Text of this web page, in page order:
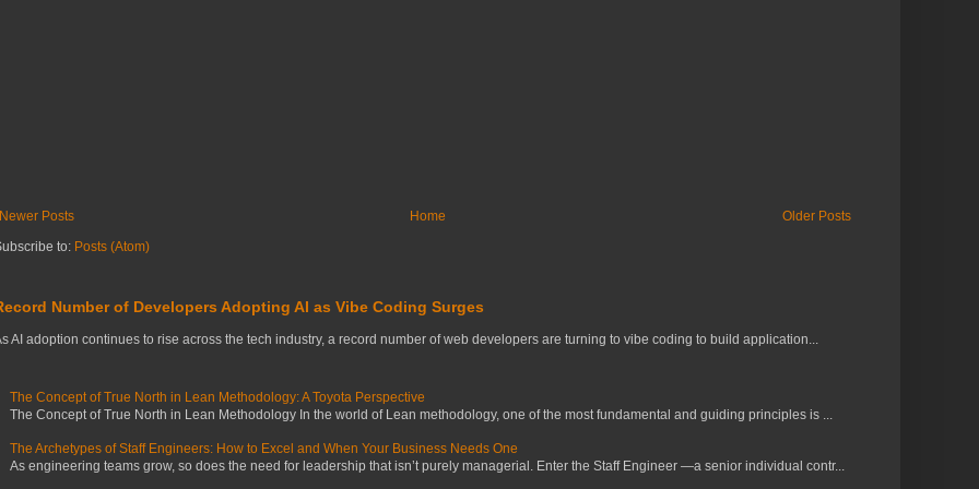
Posts Older Posts
Home
to: Posts (Atom)
Number of Developers Adopting AI as Vibe Coding Surges
AI adoption continues to rise across the tech industry, a record number of web developers are turning to vibe coding to build application...
The Concept of True North in Lean Methodology: A Toyota Perspective
The Concept of True North in Lean Methodology In the world of Lean methodology, one of the most fundamental and guiding principles is ...
The Archetypes of Staff Engineers: How to Excel and When Your Business Needs One
As engineering teams grow, so does the need for leadership that isn’t purely managerial. Enter the Staff Engineer —a senior individual contr...